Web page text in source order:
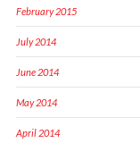
February 2015
July 2014
June 2014
May 2014
April 2014